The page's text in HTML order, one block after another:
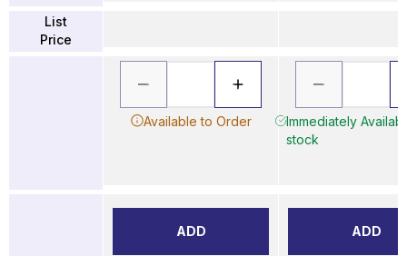
List
Price
Available to Order
ADD
Immediately
stock
ADD